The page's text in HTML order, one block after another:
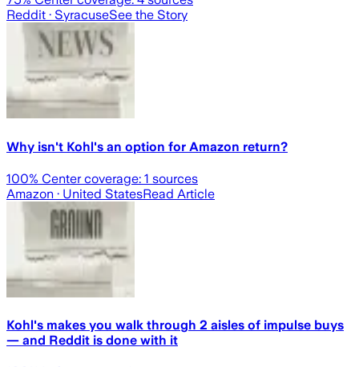
Reddit · SyracuseSee the Story
Why isn't Kohl's an option for Amazon return?
100% Center coverage: 1 sources
Amazon · United StatesRead Article
Kohl's makes you walk through 2 aisles of impulse buys
— and Reddit is done with it